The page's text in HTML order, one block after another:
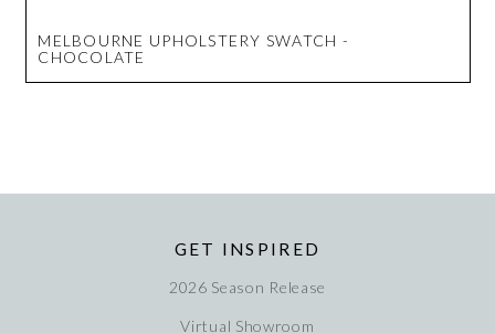
MELBOURNE UPHOLSTERY SWATCH -
CHOCOLATE
GET INSPIRED
2026 Season Release
Virtual Showroom